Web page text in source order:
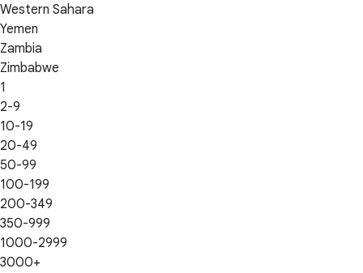
Western Sahara
Yemen
Zambia
Zimbabwe
1
2-9
10-19
20-49
50-99
100-199
200-349
350-999
1000-2999
3000+